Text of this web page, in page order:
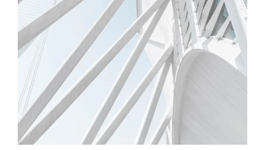
FORM
Trishla Complex